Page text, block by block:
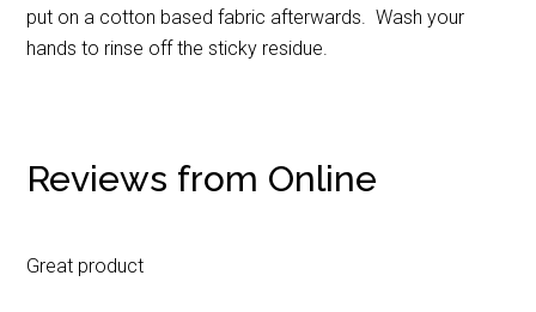
put on a cotton based fabric afterwards. Wash your
hands to rinse off the sticky residue.
Reviews from Online
Great product